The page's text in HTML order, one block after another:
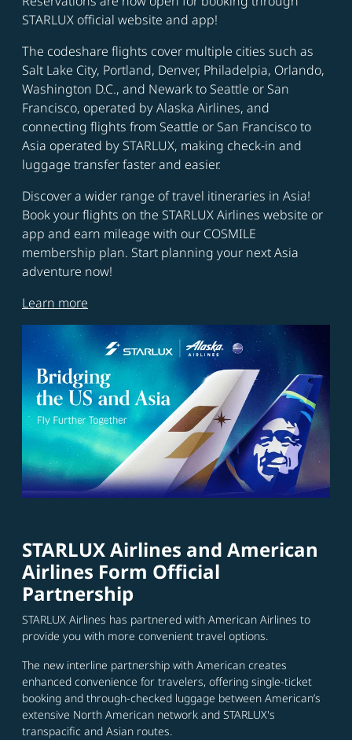
STARLUX official website and app!
The codeshare flights cover multiple cities such as
Salt Lake City, Portland, Denver, Philadelpia, Orlando,
Washington D.C., and Newark to Seattle or San
Francisco, operated by Alaska Airlines, and
connecting flights from Seattle or San Francisco to
Asia operated by STARLUX, making check-in and
luggage transfer faster and easier.
Discover a wider range of travel itineraries in Asia!
Book your flights on the STARLUX Airlines website or
app and earn mileage with our COSMILE
membership plan. Start planning your next Asia
adventure now!
Learn more
STARLUX Airlines and American
Airlines Form Official
Partnership
STARLUX Airlines has partnered with American Airlines to
provide you with more convenient travel options.
The new interline partnership with American creates
enhanced convenience for travelers, offering single-ticket
booking and through-checked luggage between American’s
extensive North American network and STARLUX's
transpacific and Asian routes.